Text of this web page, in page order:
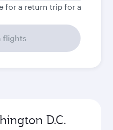
for a return trip for a
flights
D.C.